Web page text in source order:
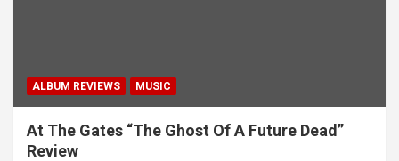
ALBUM REVIEWS MUSIC
At The Gates “The Ghost Of A Future Dead”
Review